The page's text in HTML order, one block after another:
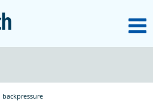
OpenSearch
backpressure